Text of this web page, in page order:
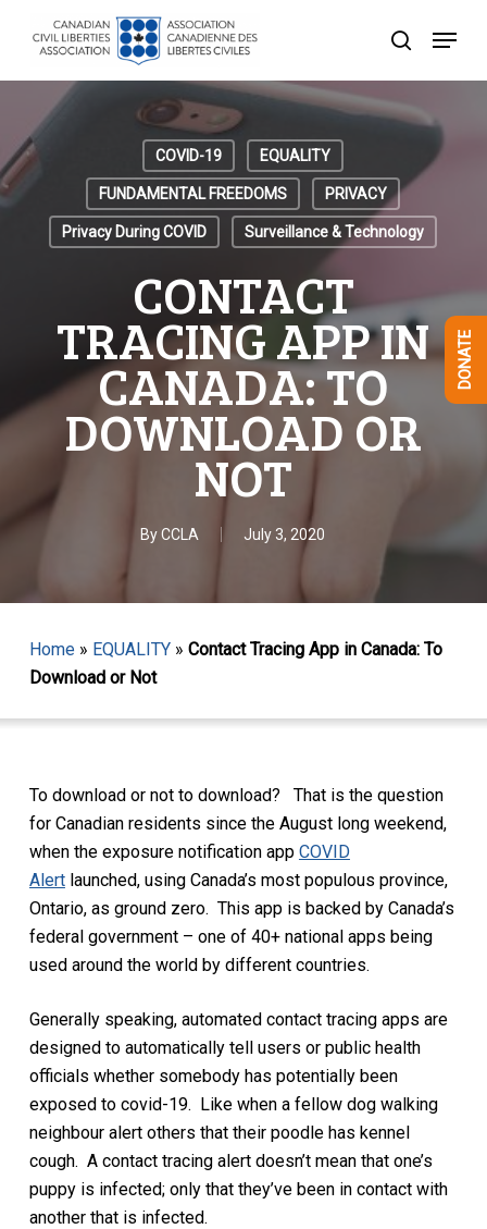
search
Menu
COVID-19 EQUALITY
FUNDAMENTAL FREEDOMS PRIVACY
Privacy During COVID Surveillance & Technology
CONTACT
TRACING APP IN
CANADA: TO
DOWNLOAD OR
NOT
ByCCLA July 3, 2020
Home» EQUALITY» Contact Tracing App in Canada: To
Download or Not
To download or not to download? That is the question
for Canadian residents since the August long weekend,
when the exposure notification app COVID
Alertlaunched, using Canada’s most populous province,
Ontario, as ground zero. This app is backed by Canada’s
federal government – one of 40+ national apps being
used around the world by different countries.
Generally speaking, automated contact tracing apps are
designed to automatically tell users or public health
officials whether somebody has potentially been
exposed to covid-19. Like when a fellow dog walking
neighbour alert others that their poodle has kennel
cough. A contact tracing alert doesn’t mean that one’s
puppy is infected; only that they’ve been in contact with
another that is infected.
DONATE